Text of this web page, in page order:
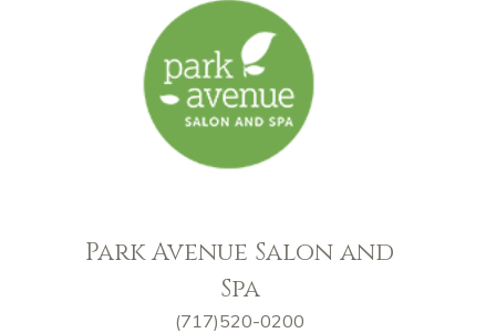
Park Avenue Salon and
Spa
(717)520-0200